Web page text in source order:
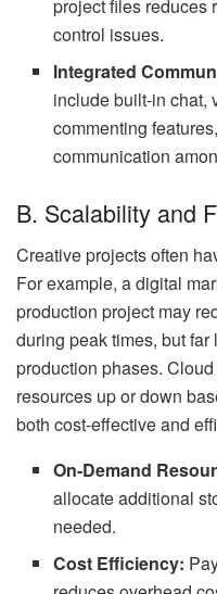
project files reduces
control issues.
Integrated
include built-in chat,
commenting
communication
B. Scalability and
Creative projects often
For example, a digital
production project may
during peak times, but
production phases.
resources up or down
both cost-effective and
On-Demand
allocate additional
needed.
Cost Efficiency: